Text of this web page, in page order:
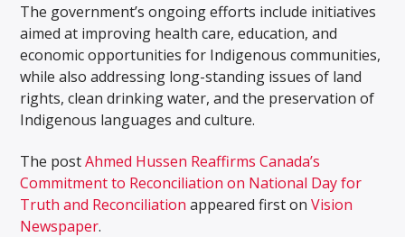
The government’s ongoing efforts include initiatives
aimed at improving health care, education, and
economic opportunities for Indigenous communities,
while also addressing long-standing issues of land
rights, clean drinking water, and the preservation of
Indigenous languages and culture.
The postAhmed Hussen Reaffirms Canada’s
Commitment to Reconciliation on National Day for
Truth and Reconciliation appeared first onVision
Newspaper.